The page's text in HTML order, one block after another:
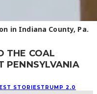
in Indiana County, Pa.
THE COAL
PENNSYLVANIA
STORIESTRUMP 2.0